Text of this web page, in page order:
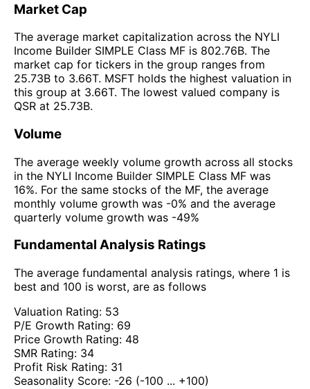
Market Cap
The average market capitalization across the NYLI
Income Builder SIMPLE Class MF is 802.76B. The
market cap for tickers in the group ranges from
25.73B to 3.66T. MSFT holds the highest valuation in
this group at 3.66T. The lowest valued company is
QSR at 25.73B.
Volume
The average weekly volume growth across all stocks
in the NYLI Income Builder SIMPLE Class MF was
16%. For the same stocks of the MF, the average
monthly volume growth was -0% and the average
quarterly volume growth was -49%
Fundamental Analysis Ratings
The average fundamental analysis ratings, where 1 is
best and 100 is worst, are as follows
Valuation Rating: 53
P/E Growth Rating: 69
Price Growth Rating: 48
SMR Rating: 34
Profit Risk Rating: 31
Seasonality Score: -26 (-100 ... +100)